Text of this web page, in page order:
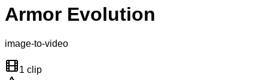
Armor Evolution
image-to-video
1 clip